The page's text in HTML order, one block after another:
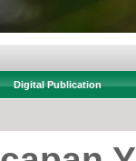
Digital Publication